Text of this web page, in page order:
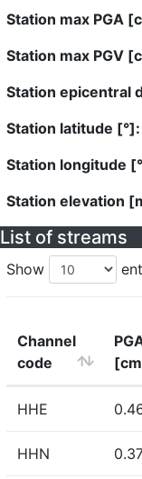
Station max PGA
Station max PGV
Station epicentral
Station latitude [°]:
Station longitude
Station elevation
List of streams
Show
Channel
code
HHE
HHN